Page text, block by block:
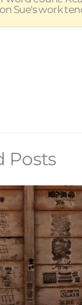
Sue's work
Posts